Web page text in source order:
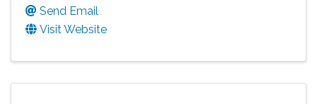
Send Email
Visit Website